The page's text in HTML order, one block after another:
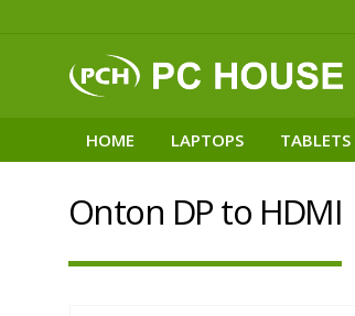
HOME LAPTOPS TABLETS
Onton DP to HDMI